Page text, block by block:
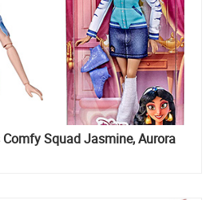
Squad Jasmine, Aurora